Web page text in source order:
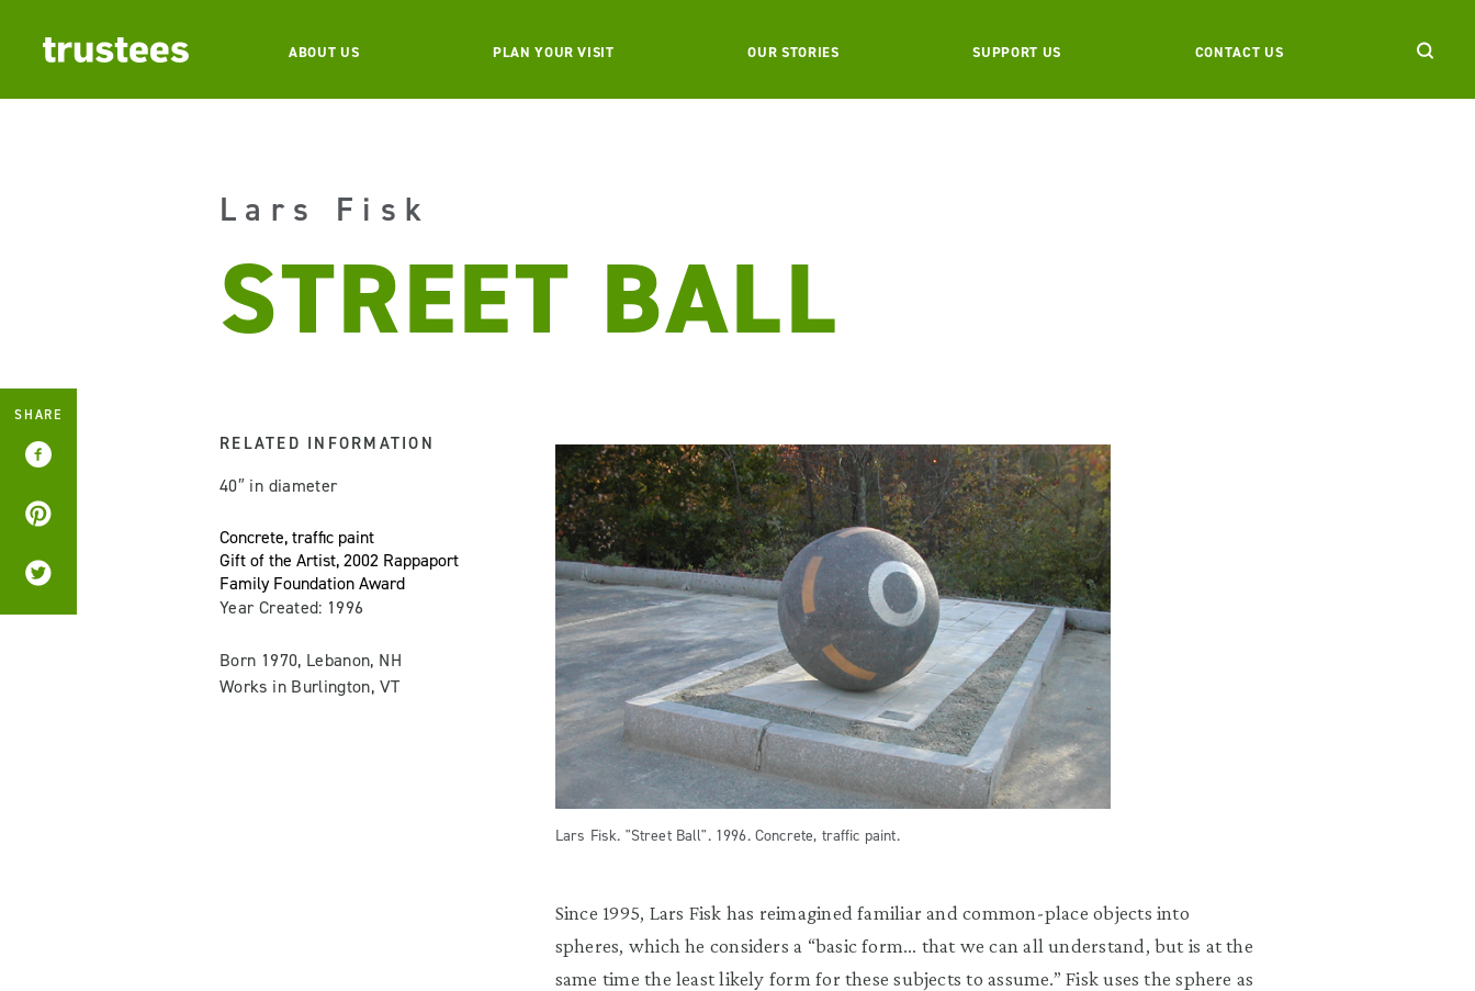
ABOUT US PLAN YOUR VISIT OUR STORIES SUPPORT US CONTACT US
Lars Fisk
STREET BALL
RELATED INFORMATION
40″ in diameter
Concrete, traffic paint
Gift of the Artist, 2002 Rappaport
Family Foundation Award
Year Created: 1996
Born 1970, Lebanon, NH
Works in Burlington, VT
Lars Fisk. "Street Ball". 1996. Concrete, traffic paint.
Since 1995, Lars Fisk has reimagined familiar and common-place objects into
spheres, which he considers a “basic form… that we can all understand, but is at the
same time the least likely form for these subjects to assume.” Fisk uses the sphere as
SHARE